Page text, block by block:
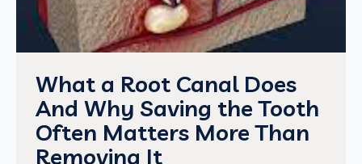
What a Root Canal Does
And Why Saving the Tooth
Often Matters More Than
Removing It